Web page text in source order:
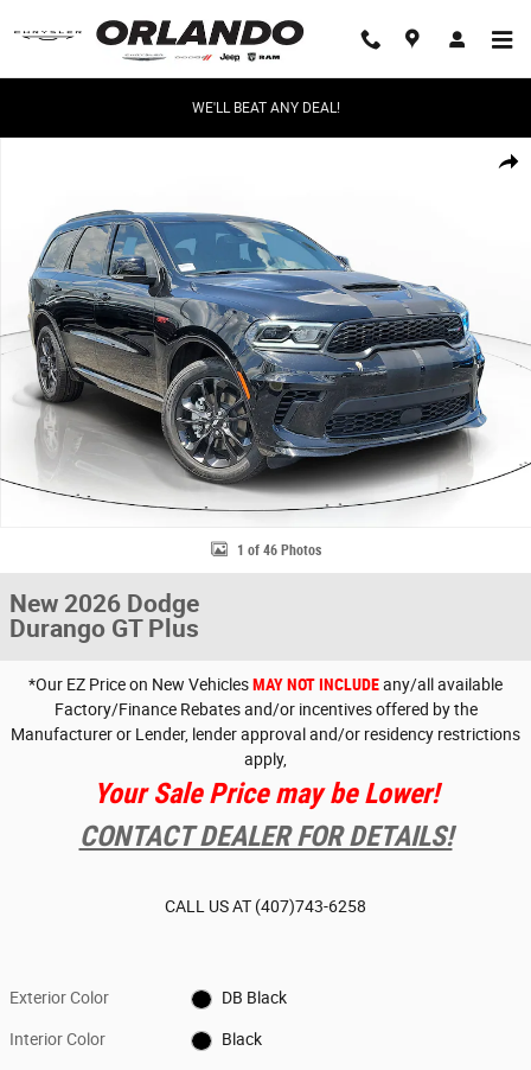
WE'LL BEAT ANY DEAL!
Share
New 2026 Dodge Durango GT Plus Sport Utility Photo 1 of 46
1 of 46 Photos
New 2026 Dodge
Durango GT Plus
*Our EZ Price on New VehiclesMAY NOT INCLUDEany/all available
Factory/Finance Rebates and/or incentives offered by the
Manufacturer or Lender, lender approval and/or residency restrictions
apply,
Your Sale Price may be Lower!
CONTACT DEALER FOR DETAILS!
CALL US AT (407)743-6258
Exterior Color DB Black
Interior Color Black